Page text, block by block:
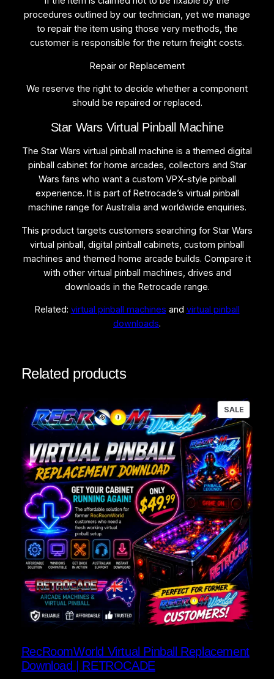
procedures outlined by our technician, yet we manage
to repair the item using those very methods, the
customer is responsible for the return freight costs.
Repair or Replacement
We reserve the right to decide whether a component
should be repaired or replaced.
Star Wars Virtual Pinball Machine
The Star Wars virtual pinball machine is a themed digital
pinball cabinet for home arcades, collectors and Star
Wars fans who want a custom VPX-style pinball
experience. It is part of Retrocade’s virtual pinball
machine range for Australia and worldwide enquiries.
This product targets customers searching for Star Wars
virtual pinball, digital pinball cabinets, custom pinball
machines and themed home arcade builds. Compare it
with other virtual pinball machines, drives and
downloads in the Retrocade range.
Related: virtual pinball machines and virtual pinball
downloads.
Related products
SALE
ON
SALE
RecRoomWorld Virtual Pinball Replacement
Download | RETROCADE